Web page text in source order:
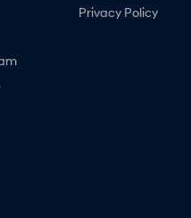
Privacy Policy